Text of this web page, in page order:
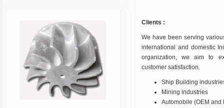
Clients :
We have been serving
international and domestic
organization, we aim to
customer satisfaction.
Ship Building
Mining industries
Automobile (OEM and